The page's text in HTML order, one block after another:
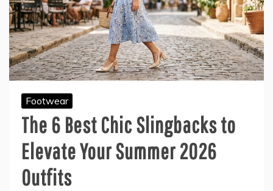
Footwear
The 6 Best Chic Slingbacks to
Elevate Your Summer 2026
Outfits